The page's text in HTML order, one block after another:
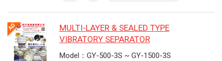
MULTI-LAYER & SEALED TYPE
VIBRATORY SEPARATOR
Model：GY-500-3S ~ GY-1500-3S